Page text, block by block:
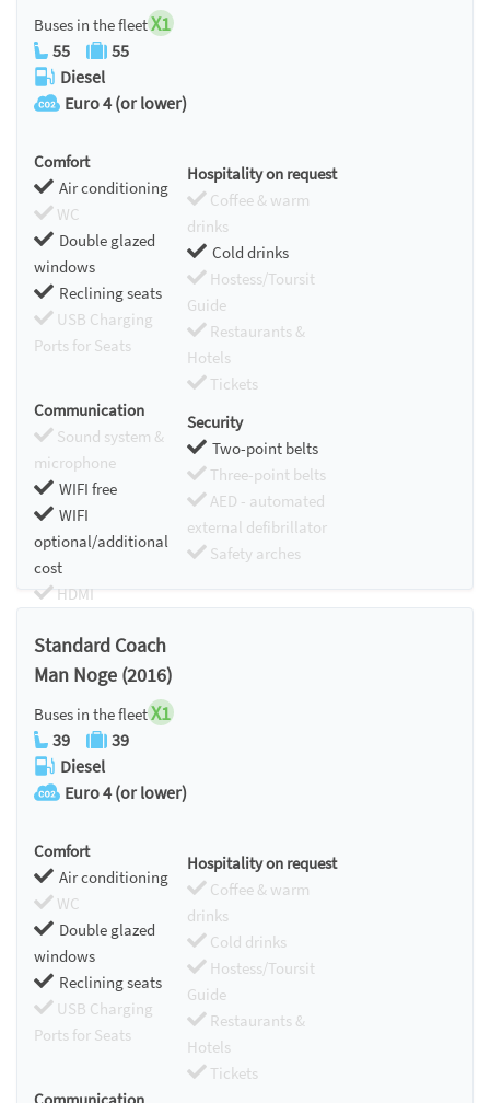
Buses in the fleetX1
55
55
Diesel
Euro 4 (or lower)
Comfort
Air conditioning
WC
Double glazed
windows
Reclining seats
USB Charging
Ports for Seats
Hospitality on request
Coffee & warm
drinks
Cold drinks
Hostess/Toursit
Guide
Restaurants &
Hotels
Tickets
Communication
Sound system &
microphone
WIFI free
WIFI
optional/additional
cost
HDMI
Security
Two-point belts
Three-point belts
AED - automated
external defibrillator
Safety arches
Standard Coach
Man Noge (2016)
Buses in the fleetX1
39
39
Diesel
Euro 4 (or lower)
Comfort
Air conditioning
WC
Double glazed
windows
Reclining seats
USB Charging
Ports for Seats
Hospitality on request
Coffee & warm
drinks
Cold drinks
Hostess/Toursit
Guide
Restaurants &
Hotels
Tickets